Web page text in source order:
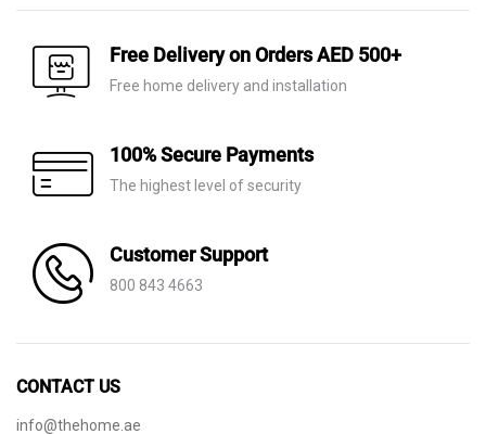
AED 5,735
through
AED 6,370
Free Delivery on Orders AED 500+
Free home delivery and installation
100% Secure Payments
The highest level of security
Customer Support
800 843 4663
CONTACT US
info@thehome.ae